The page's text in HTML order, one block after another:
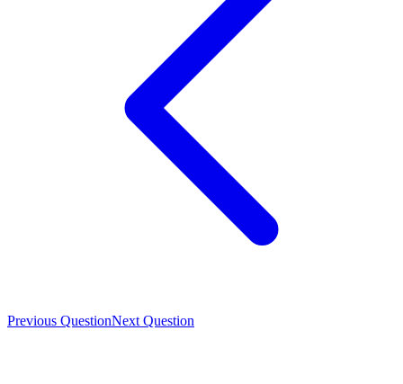
Previous QuestionNext Question